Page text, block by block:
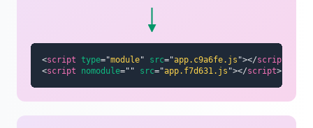
<script type="module" src="app.c9a6fe.js "></script
<script nomodule=" " src="app.f7d631.js "></script>